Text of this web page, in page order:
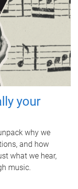
your
why we
and how
what we hear,
music.